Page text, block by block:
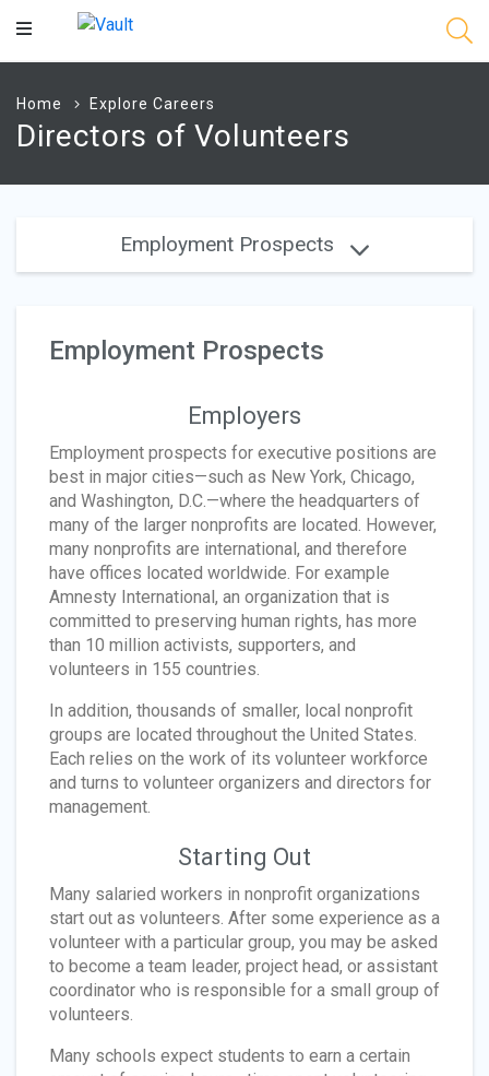
Main
Home Explore Careers
Directors of Volunteers
Employment Prospects
Employment Prospects
Employers
Employment prospects for executive positions are
best in major cities—such as New York, Chicago,
and Washington, D.C.—where the headquarters of
many of the larger nonprofits are located. However,
many nonprofits are international, and therefore
have offices located worldwide. For example
Amnesty International, an organization that is
committed to preserving human rights, has more
than 10 million activists, supporters, and
volunteers in 155 countries.
In addition, thousands of smaller, local nonprofit
groups are located throughout the United States.
Each relies on the work of its volunteer workforce
and turns to volunteer organizers and directors for
management.
Starting Out
Many salaried workers in nonprofit organizations
start out as volunteers. After some experience as a
volunteer with a particular group, you may be asked
to become a team leader, project head, or assistant
coordinator who is responsible for a small group of
volunteers.
Many schools expect students to earn a certain